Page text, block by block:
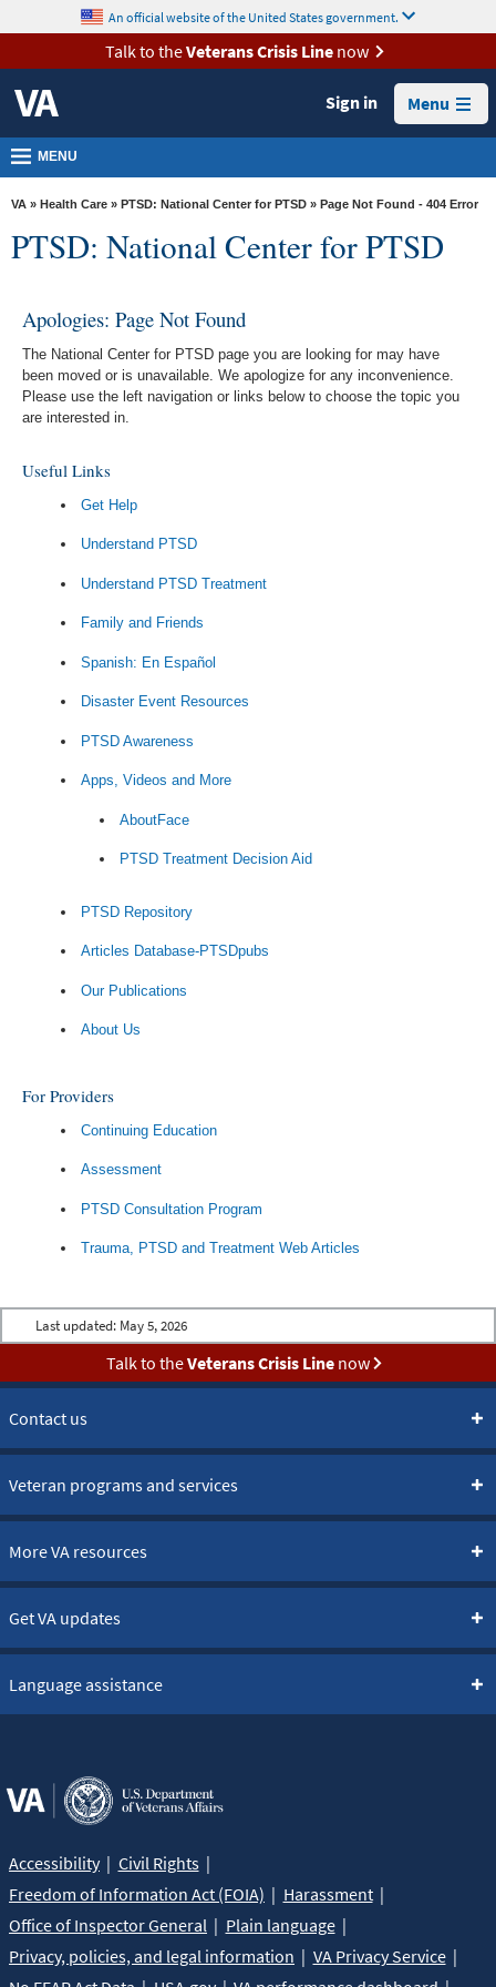
VA
Health
Benefits
Burials &
Memorials
VA
Media
Room
Locations
Us
content
An official website of the United States government.
Talk to theVeterans Crisis Linenow
Sign in Menu
MENU
VA » Health Care » PTSD: National Center for PTSD » Page Not Found - 404 Error
PTSD: National Center for PTSD
Apologies: Page Not Found
The National Center for PTSD page you are looking for may have
been moved or is unavailable. We apologize for any inconvenience.
Please use the left navigation or links below to choose the topic you
are interested in.
Useful Links
Get Help
Understand PTSD
Understand PTSD Treatment
Family and Friends
Spanish: En Español
Disaster Event Resources
PTSD Awareness
Apps, Videos and More
AboutFace
PTSD Treatment Decision Aid
PTSD Repository
Articles Database-PTSDpubs
Our Publications
About Us
For Providers
Continuing Education
Assessment
PTSD Consultation Program
Trauma, PTSD and Treatment Web Articles
Last updated: May 5, 2026
Talk to theVeterans Crisis Linenow
Contact us
Veteran programs and services
More VA resources
Get VA updates
Language assistance
Accessibility
Civil Rights
Freedom of Information Act (FOIA)
Harassment
Office of Inspector General
Plain language
Privacy, policies, and legal information
VA Privacy Service